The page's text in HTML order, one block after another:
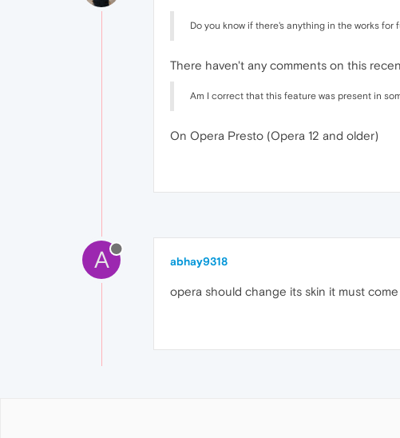
Do you know if there's anything in the works
There haven't any comments on this
Am I correct that this feature was present in
On Opera Presto (Opera 12 and older)
A abhay9318
opera should change its skin it must